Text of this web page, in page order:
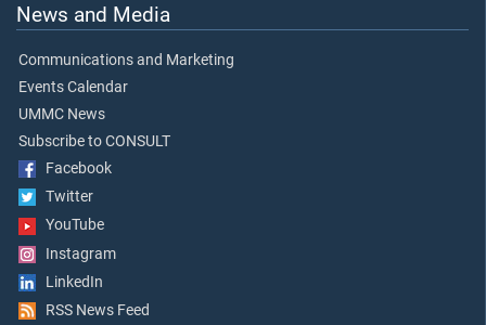
News and Media
Communications and Marketing
Events Calendar
UMMC News
Subscribe to CONSULT
Facebook
Twitter
YouTube
Instagram
LinkedIn
RSS News Feed